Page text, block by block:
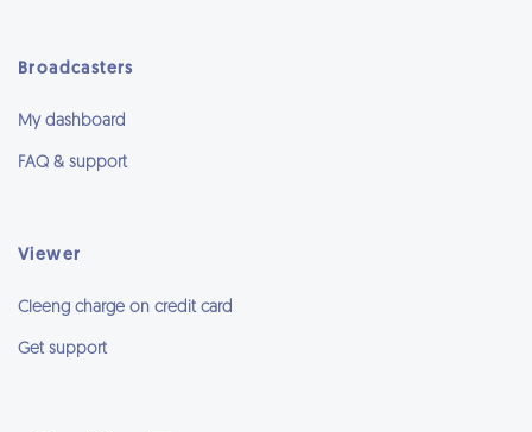
Broadcasters
My dashboard
FAQ & support
Viewer
Cleeng charge on credit card
Get support